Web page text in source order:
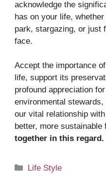
acknowledge the
has on your life,
park, stargazing, or just
face.
Accept the importance
life, support its
profound appreciation
environmental stewards,
our vital relationship
better, more sustainable
together in this regard.
Categories
Life Style